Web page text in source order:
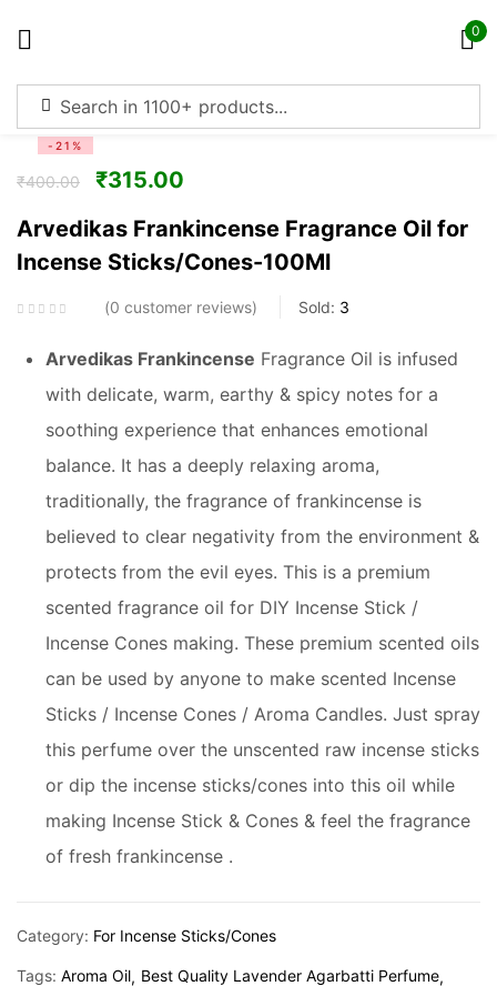
0
-21%
₹400.00 ₹315.00
Arvedikas Frankincense Fragrance Oil for
Incense Sticks/Cones-100Ml
0 customer reviews Sold: 3
Arvedikas Frankincense Fragrance Oil is infused
with delicate, warm, earthy & spicy notes for a
soothing experience that enhances emotional
balance. It has a deeply relaxing aroma,
traditionally, the fragrance of frankincense is
believed to clear negativity from the environment &
protects from the evil eyes. This is a premium
scented fragrance oil for DIY Incense Stick /
Incense Cones making. These premium scented oils
can be used by anyone to make scented Incense
Sticks / Incense Cones / Aroma Candles. Just spray
this perfume over the unscented raw incense sticks
or dip the incense sticks/cones into this oil while
making Incense Stick & Cones & feel the fragrance
of fresh frankincense .
Category: For Incense Sticks/Cones
Tags: Aroma Oil Best Quality Lavender Agarbatti Perfume
Remember me Lost password?
Create an account